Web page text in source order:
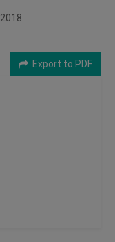
Export to PDF